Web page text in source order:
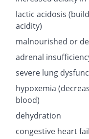
lactic acidosis
acidity)
malnourished or
adrenal
severe lung
hypoxemia
blood)
dehydration
congestive heart